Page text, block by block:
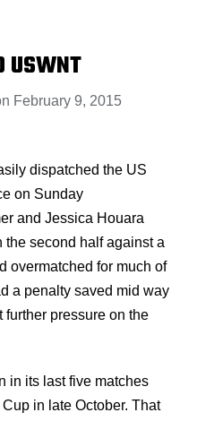
USWNT
February 9, 2015
dispatched the US
on Sunday
and Jessica Houara
the second half against a
overmatched for much of
a penalty saved mid way
further pressure on the
in its last five matches
in late October. That